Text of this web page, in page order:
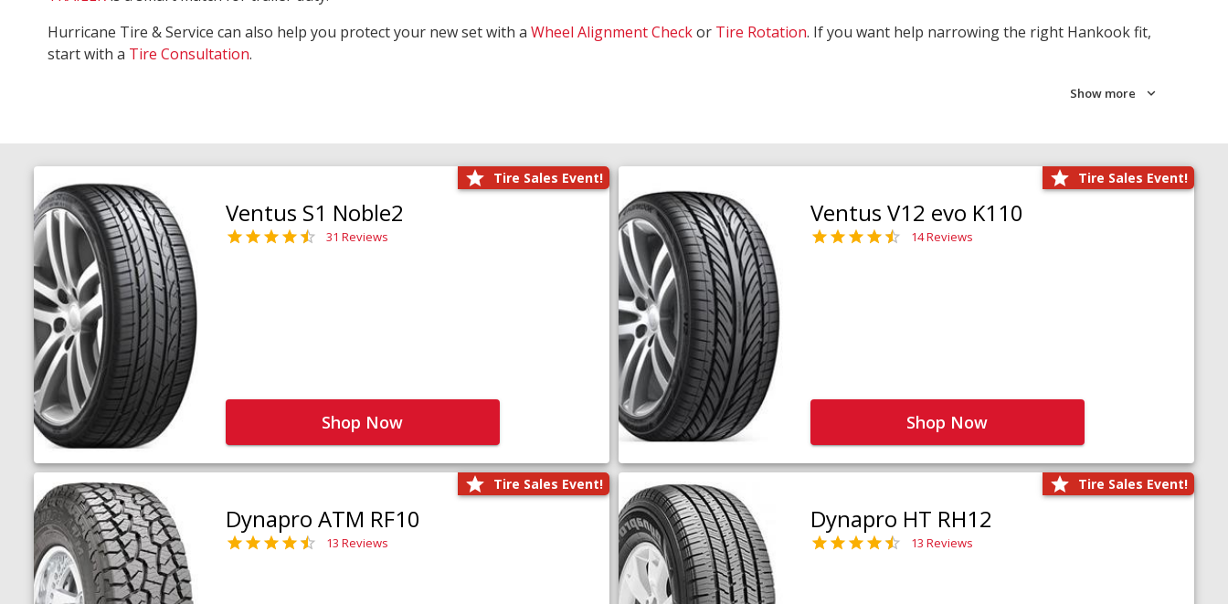
Hurricane Tire & Service can also help you protect your new set with a Wheel Alignment Checkor Tire Rotation. If you want help narrowing the right Hankook fit,
start with a Tire Consultation.
Show more
Tire Sales Event!
Ventus S1 Noble2
31 Reviews
Shop Now
Tire Sales Event!
Ventus V12 evo K110
14 Reviews
Shop Now
Tire Sales Event!
Dynapro ATM RF10
13 Reviews
Tire Sales Event!
Dynapro HT RH12
13 Reviews